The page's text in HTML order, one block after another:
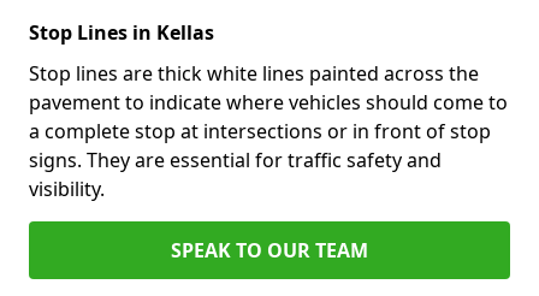
Stop Lines in Kellas
Stop lines are thick white lines painted across the
pavement to indicate where vehicles should come to
a complete stop at intersections or in front of stop
signs. They are essential for traffic safety and
visibility.
SPEAK TO OUR TEAM